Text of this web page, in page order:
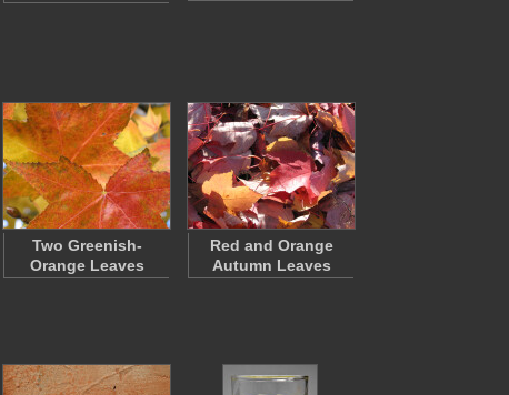
Two Greenish-
Orange Leaves
Red and Orange
Autumn Leaves